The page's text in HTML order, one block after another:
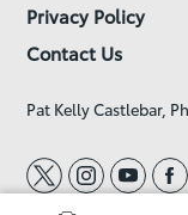
Privacy Policy
Contact Us
Pat Kelly Castlebar,
t
i
y
f